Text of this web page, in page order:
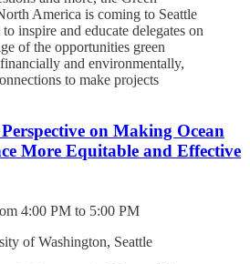
America is coming to Seattle
inspire and educate delegates on
of the opportunities green
and environmentally,
to make projects
on Making Ocean
More Equitable and Effective
4:00 PM to 5:00 PM
of Washington, Seattle